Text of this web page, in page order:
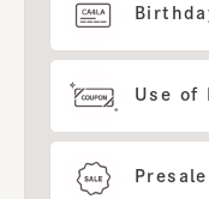
Use of